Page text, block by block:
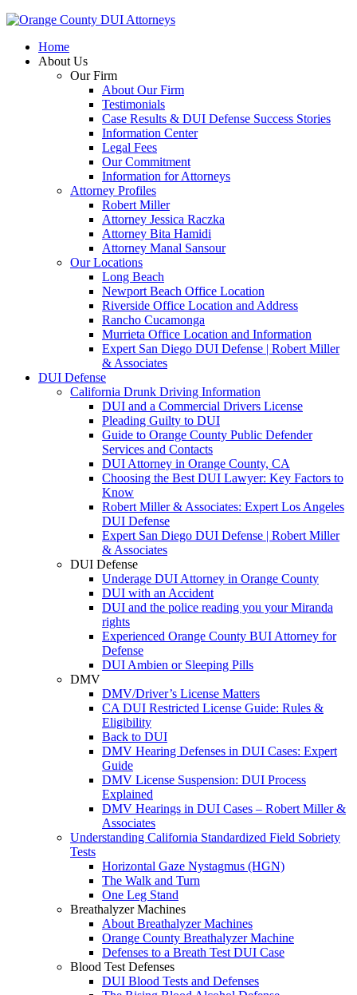
Home
About Us
Our Firm
About Our Firm
Testimonials
Case Results & DUI Defense Success Stories
Information Center
Legal Fees
Our Commitment
Information for Attorneys
Attorney Profiles
Robert Miller
Attorney Jessica Raczka
Attorney Bita Hamidi
Attorney Manal Sansour
Our Locations
Long Beach
Newport Beach Office Location
Riverside Office Location and Address
Rancho Cucamonga
Murrieta Office Location and Information
Expert San Diego DUI Defense | Robert Miller
& Associates
DUI Defense
California Drunk Driving Information
DUI and a Commercial Drivers License
Pleading Guilty to DUI
Guide to Orange County Public Defender
Services and Contacts
DUI Attorney in Orange County, CA
Choosing the Best DUI Lawyer: Key Factors to
Know
Robert Miller & Associates: Expert Los Angeles
DUI Defense
Expert San Diego DUI Defense | Robert Miller
& Associates
DUI Defense
Underage DUI Attorney in Orange County
DUI with an Accident
DUI and the police reading you your Miranda
rights
Experienced Orange County BUI Attorney for
Defense
DUI Ambien or Sleeping Pills
DMV
DMV/Driver’s License Matters
CA DUI Restricted License Guide: Rules &
Eligibility
Back to DUI
DMV Hearing Defenses in DUI Cases: Expert
Guide
DMV License Suspension: DUI Process
Explained
DMV Hearings in DUI Cases – Robert Miller &
Associates
Understanding California Standardized Field Sobriety
Tests
Horizontal Gaze Nystagmus (HGN)
The Walk and Turn
One Leg Stand
Breathalyzer Machines
About Breathalyzer Machines
Orange County Breathalyzer Machine
Defenses to a Breath Test DUI Case
Blood Test Defenses
DUI Blood Tests and Defenses